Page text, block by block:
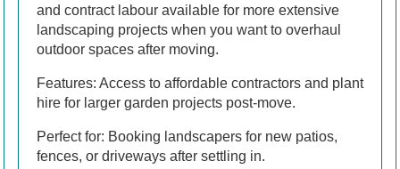
and contract labour available for more extensive
landscaping projects when you want to overhaul
outdoor spaces after moving.
Features: Access to affordable contractors and plant
hire for larger garden projects post-move.
Perfect for: Booking landscapers for new patios,
fences, or driveways after settling in.